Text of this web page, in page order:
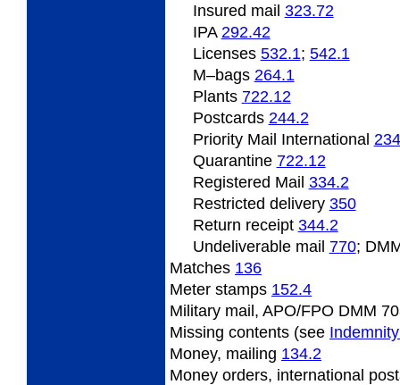
Insured mail 323.72
IPA 292.42
Licenses 532.1; 542.1
M–bags 264.1
Plants 722.12
Postcards 244.2
Priority Mail International
Quarantine 722.12
Registered Mail 334.2
Restricted delivery 350
Return receipt 344.2
Undeliverablemail 770;
Matches 136
Meter stamps 152.4
Military mail, APO/FPO DMM
Missing contents (see
Money, mailing 134.2
Money orders, international